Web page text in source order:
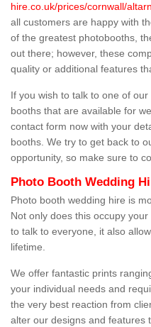
hire.co.uk/prices/cornwall/
all customers are happy with
of the greatest photobooths,
out there; however, these
quality or additional features
If you wish to talk to one of
booths that are available for
contact form now with your
booths. We try to get back to
opportunity, so make sure to
Photo Booth Wedding
Photo booth wedding hire is
Not only does this occupy
to talk to everyone, it also
lifetime.
We offer fantastic prints
your individual needs and
the very best reaction from
alter our designs and features